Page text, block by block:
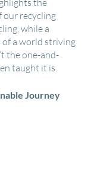
our recycling
while a
of a world striving
the one-and-
taught it is.
Journey